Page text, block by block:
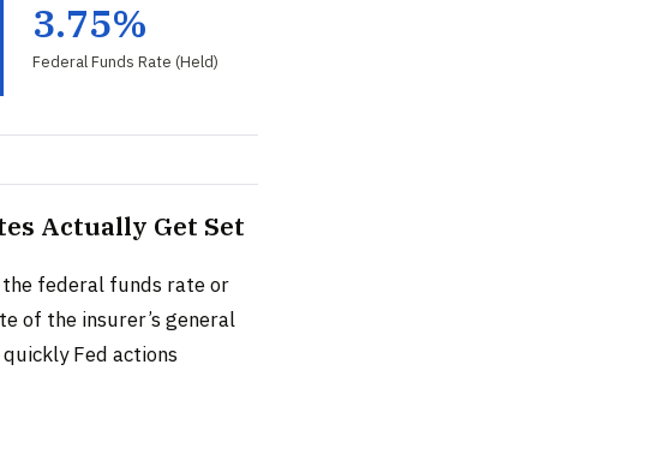
3.75%
Federal Funds Rate (Held)
Actually Get Set
federal funds rate or
of the insurer’s general
Fed actions